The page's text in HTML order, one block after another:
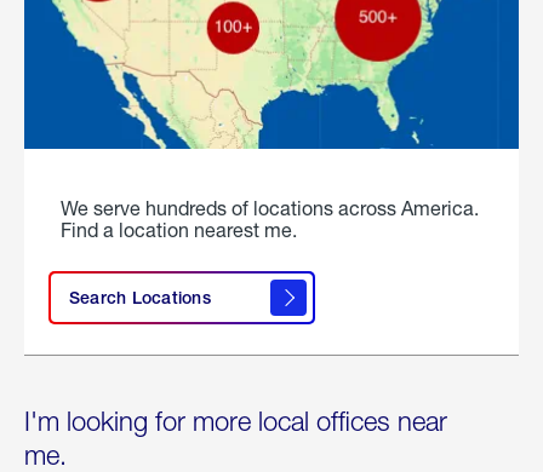
We serve hundreds of locations across America.
Find a location nearest me.
Search Locations
I'm looking for more local offices near
me.